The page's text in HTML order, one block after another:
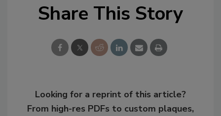
Share This Story
Looking for a reprint of this article?
From high-res PDFs to custom plaques,